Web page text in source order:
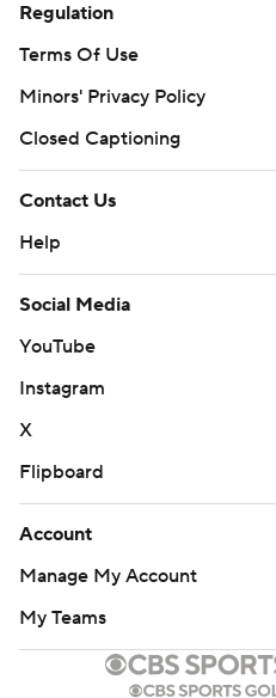
Regulation
Terms Of Use
Minors' Privacy Policy
Closed Captioning
Contact Us
Help
Social Media
YouTube
Instagram
X
Flipboard
Account
Manage My Account
My Teams